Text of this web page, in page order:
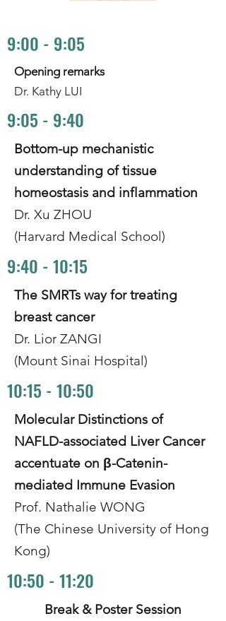
9:00 - 9:05
Opening remarks
Dr. Kathy LUI
9:05 - 9:40
Bottom-up mechanistic
understanding of tissue
homeostasis and inflammation
Dr. Xu ZHOU
(Harvard Medical School)
9:40 - 10:15
The SMRTs way for treating
breast cancer
Dr. Lior ZANGI
(Mount Sinai Hospital)
10:15 - 10:50
Molecular Distinctions of
NAFLD-associated Liver Cancer
accentuate on β-Catenin-
mediated Immune Evasion
Prof. Nathalie WONG
(The Chinese University of Hong
Kong)
10:50 - 11:20
Break & Poster Session